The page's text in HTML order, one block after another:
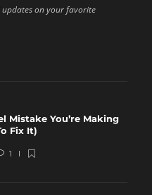
updates on your favorite
Mistake You’re Making
Fix It)
1